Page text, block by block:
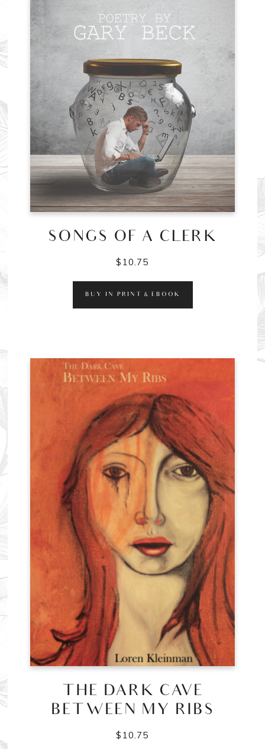
SONGS OF A CLERK
$ 10.75
BUY IN PRINT & EBOOK
THE DARK CAVE
BETWEEN MY RIBS
$ 10.75